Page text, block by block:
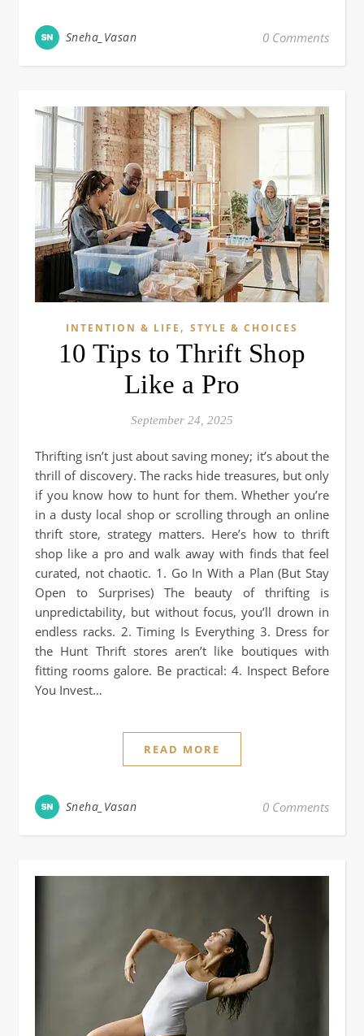
Sneha_Vasan 0 Comments
INTENTION & LIFE , STYLE & CHOICES
10 Tips to Thrift Shop
Like a Pro
September 24, 2025
Thrifting isn’t just about saving money; it’s about the
thrill of discovery. The racks hide treasures, but only
if you know how to hunt for them. Whether you’re
in a dusty local shop or scrolling through an online
thrift store, strategy matters. Here’s how to thrift
shop like a pro and walk away with finds that feel
curated, not chaotic. 1. Go In With a Plan (But Stay
Open to Surprises) The beauty of thrifting is
unpredictability, but without focus, you’ll drown in
endless racks. 2. Timing Is Everything 3. Dress for
the Hunt Thrift stores aren’t like boutiques with
fitting rooms galore. Be practical: 4. Inspect Before
You Invest…
READ MORE
Sneha_Vasan 0 Comments